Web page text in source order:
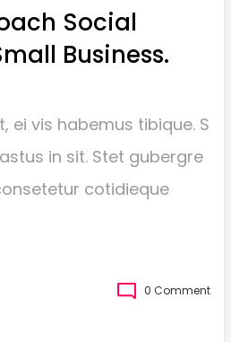
Social
Business.
ei vis habemus tibique. S
in sit. Stet gubergre
cotidieque
0 Comment